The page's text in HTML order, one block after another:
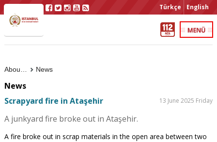
Türkçe English
News
News
Scrapyard fire in Ataşehir
13 June 2025 Friday
A junkyard fire broke out in Ataşehir.
A fire broke out in scrap materials in the open area between two